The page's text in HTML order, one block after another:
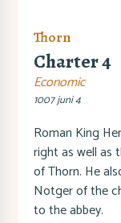
Thorn
Charter 4
Economic
1007 juni 4
Roman King
right as well as
of Thorn. He
Notger of the
to the abbey.